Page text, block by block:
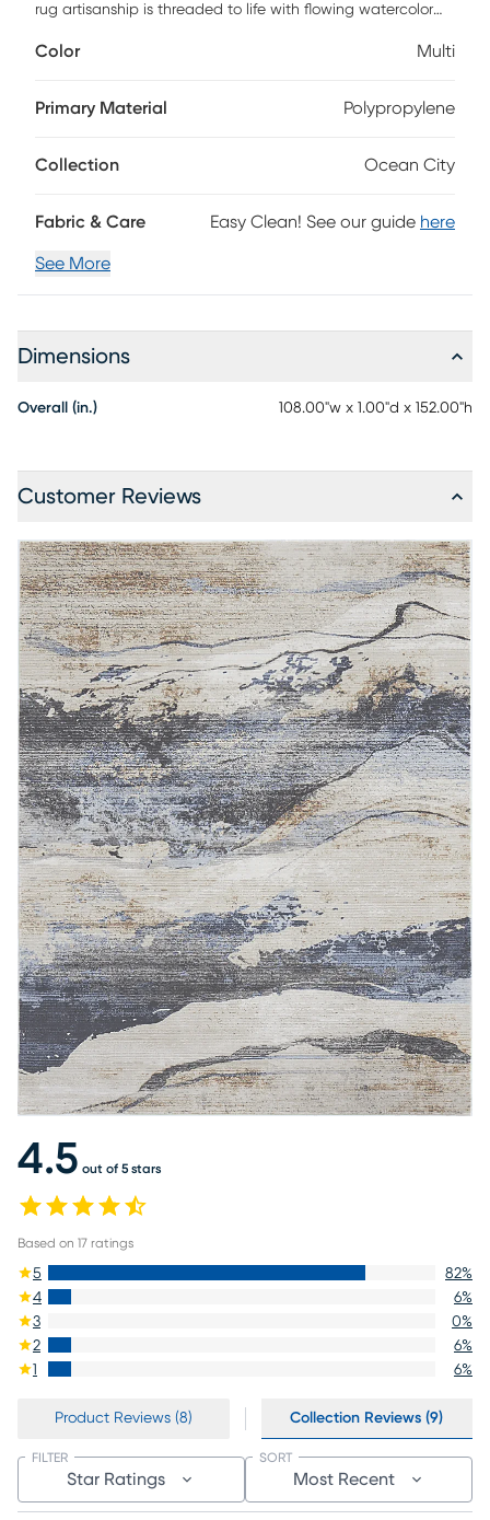
rug artisanship is threaded to life with flowing watercolor
Turkey from a soft blend of fabrics in shades of blue, green,
inviting comfort. Designed to handle the demands of
Color Multi
Primary Material Polypropylene
Collection Ocean City
Fabric & Care Easy Clean! See our guide here
See More
Dimensions
Overall (in.) 108.00"w x 1.00"d x 152.00"h
Customer Reviews
4.5 out of 5 stars
Based on 17 ratings
5 82%
4
6%
3
0%
2
6%
1
6%
Product Reviews (8) Collection Reviews (9)
Star Ratings
FILTER
Most Recent
SORT